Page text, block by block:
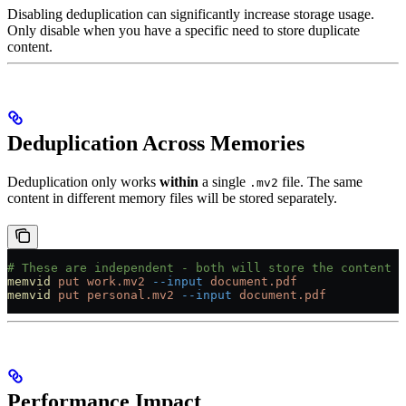
Disabling deduplication can significantly increase storage usage.
Only disable when you have a specific need to store duplicate
content.
Deduplication Across Memories
Deduplication only works within a single .mv2 file. The same
content in different memory files will be stored separately.
# These are independent - both will store the content
memvid
put work.mv2 --input document.pdf
memvid
put personal.mv2 --input document.pdf